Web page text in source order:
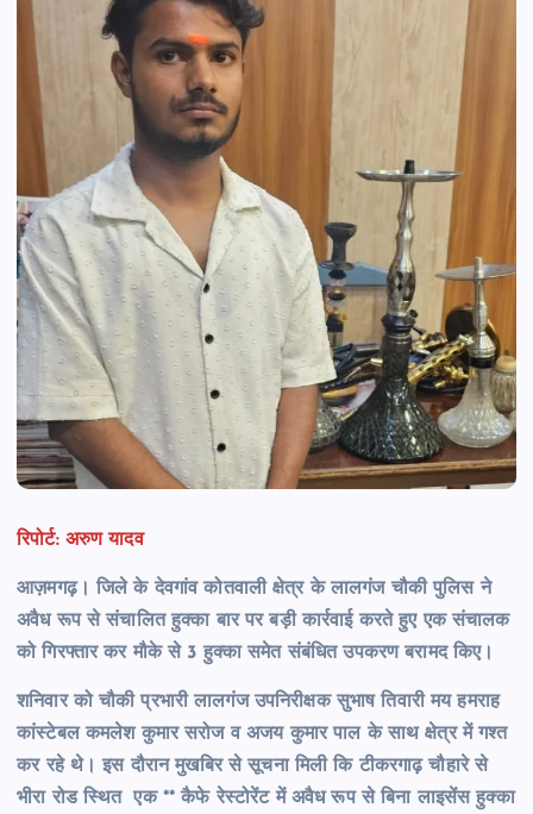
रिपोर्ट: अरुण यादव
आज़मगढ़। जिले के देवगांव कोतवाली क्षेत्र के लालगंज चौकी पुलिस ने
अवैध रूप से संचालित हुक्का बार पर बड़ी कार्रवाई करते हुए एक संचालक
को गिरफ्तार कर मौके से 3 हुक्का समेत संबंधित उपकरण बरामद किए।
शनिवार को चौकी प्रभारी लालगंज उपनिरीक्षक सुभाष तिवारी मय हमराह
कांस्टेबल कमलेश कुमार सरोज व अजय कुमार पाल के साथ क्षेत्र में गश्त
कर रहे थे। इस दौरान मुखबिर से सूचना मिली कि टीकरगाढ़ चौहारे से
भीरा रोड स्थित एक ** कैफे रेस्टोरेंट में अवैध रूप से बिना लाइसेंस हुक्का